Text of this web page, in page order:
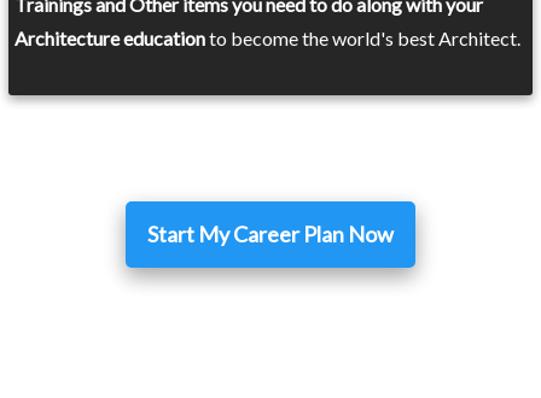
Architecture educationto become the world's best Architect.
Start My Career Plan Now